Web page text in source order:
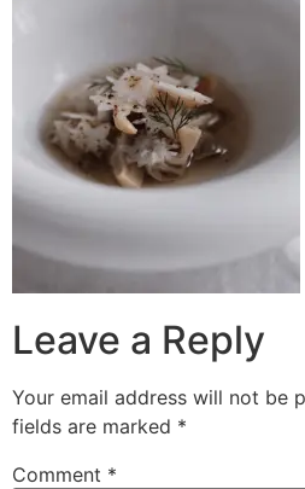
Leave a Reply
Your email address will not be
fields are marked *
Comment *